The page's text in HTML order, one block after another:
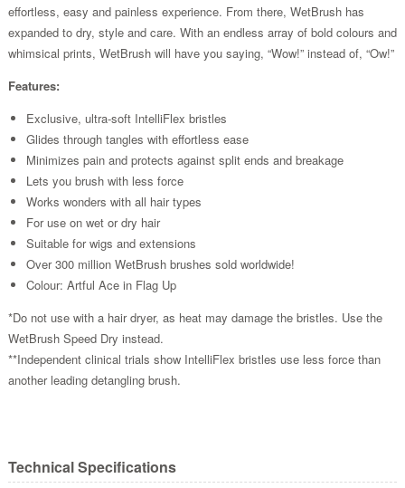
effortless, easy and painless experience. From there, WetBrush has
expanded to dry, style and care. With an endless array of bold colours and
whimsical prints, WetBrush will have you saying, “Wow!” instead of, “Ow!”
Features:
Exclusive, ultra-soft IntelliFlex bristles
Glides through tangles with effortless ease
Minimizes pain and protects against split ends and breakage
Lets you brush with less force
Works wonders with all hair types
For use on wet or dry hair
Suitable for wigs and extensions
Over 300 million WetBrush brushes sold worldwide!
Colour: Artful Ace in Flag Up
*Do not use with a hair dryer, as heat may damage the bristles. Use the
WetBrush Speed Dry instead.
**Independent clinical trials show IntelliFlex bristles use less force than
another leading detangling brush.
Technical Specifications